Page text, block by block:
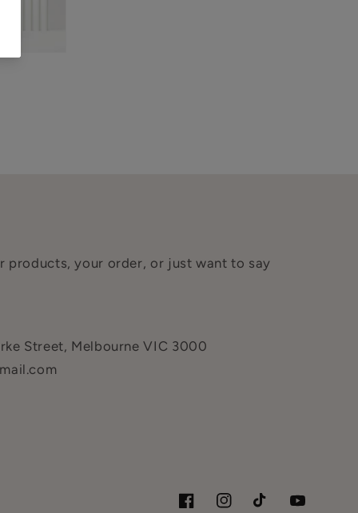
products, your order, or just want to say
Street, Melbourne VIC 3000
FacebookInstagramTikTok YouTube